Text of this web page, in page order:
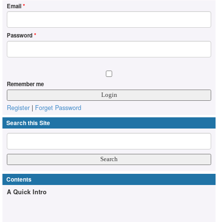
Email*
Password*
Remember me
Register | Forget Password
Search this Site
Contents
A Quick Intro